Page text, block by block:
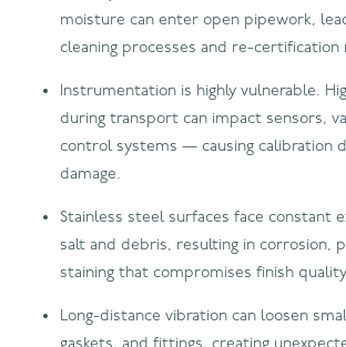
moisture can enter open pipework,
cleaning processes and re-
Instrumentation is highly vulnerable.
during transport can impact sensors,
control systems — causing calibration
damage.
Stainless steel surfaces face constant
salt and debris, resulting in corrosion,
staining that compromises finish
Long-distance vibration can loosen
gaskets, and fittings, creating